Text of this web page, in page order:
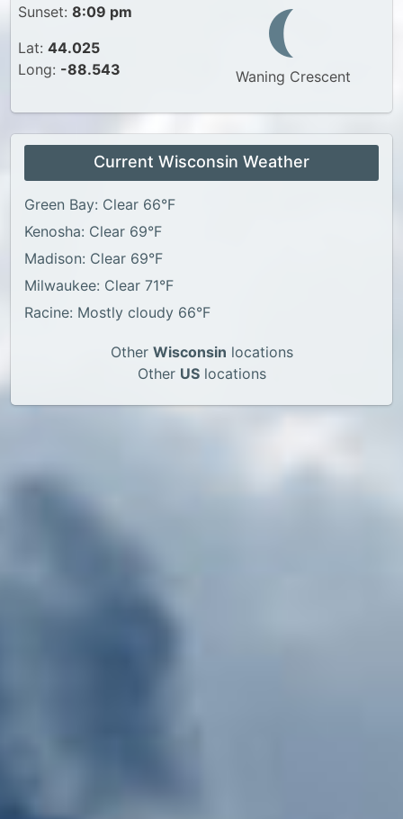
Sunset: 8:09 pm
Lat: 44.025
Long: -88.543 Waning Crescent
Current Wisconsin Weather
Green Bay: Clear 66°F
Kenosha: Clear 69°F
Madison: Clear 69°F
Milwaukee: Clear 71°F
Racine: Mostly cloudy 66°F
Other Wisconsin locations
Other USlocations